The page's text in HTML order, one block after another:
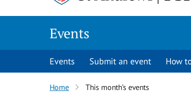
Events
Events Submit an event How
Home This month’s events